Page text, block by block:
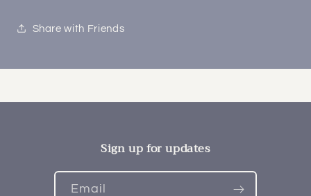
Share with Friends
Sign up for updates
Email